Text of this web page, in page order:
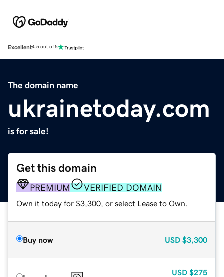
Excellent4.5 out of 5
The domain name
ukrainetoday.com
is for sale!
Get this domain
PREMIUM VERIFIED DOMAIN
Own it today for $3,300, or select Lease to Own.
Buy now USD $3,300
USD $275